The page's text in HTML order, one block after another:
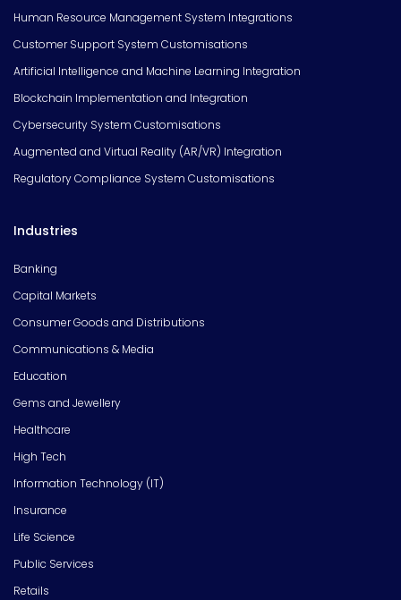
Human Resource Management System Integrations
Customer Support System Customisations
Artificial Intelligence and Machine Learning Integration
Blockchain Implementation and Integration
Cybersecurity System Customisations
Augmented and Virtual Reality (AR/VR) Integration
Regulatory Compliance System Customisations
Industries
Banking
Capital Markets
Consumer Goods and Distributions
Communications & Media
Education
Gems and Jewellery
Healthcare
High Tech
Information Technology (IT)
Insurance
Life Science
Public Services
Retails